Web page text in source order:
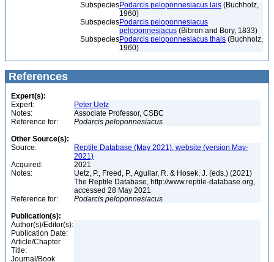
SubspeciesPodarcis peloponnesiacus lais (Buchholz,
1960)
SubspeciesPodarcis peloponnesiacus
peloponnesiacus (Bibron and Bory, 1833)
SubspeciesPodarcis peloponnesiacus thais (Buchholz,
1960)
References
Expert(s):
Expert:
Peter Uetz
Notes:
Associate Professor, CSBC
Reference for:
Podarcis peloponnesiacus
Other Source(s):
Source:
Reptile Database (May 2021), website (version May-
2021)
Acquired:
2021
Notes:
Uetz, P., Freed, P., Aguilar, R. & Hosek, J. (eds.) (2021)
The Reptile Database, http://www.reptile-database.org,
accessed 28 May 2021
Reference for:
Podarcis peloponnesiacus
Publication(s):
Author(s)/Editor(s):
Publication Date:
Article/Chapter
Title:
Journal/Book